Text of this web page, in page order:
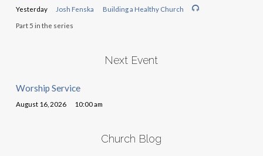
Yesterday Josh Fenska Building a Healthy Church
Part 5 in the series
Next Event
Worship Service
August 16, 2026 10:00 am
Church Blog